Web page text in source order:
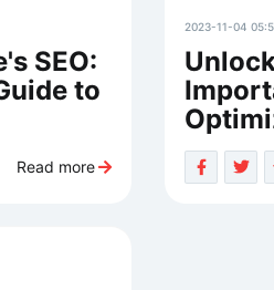
SEO:
to
Read more
2023-11-04